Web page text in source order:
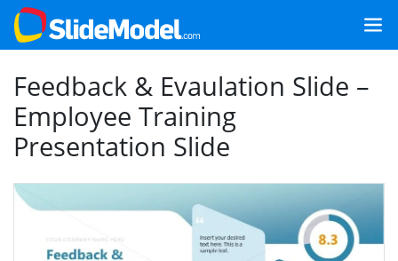
Feedback & Evaulation Slide –
Employee Training
Presentation Slide